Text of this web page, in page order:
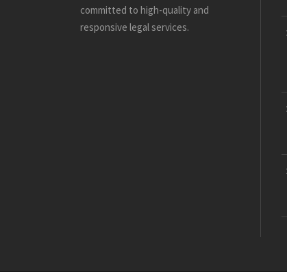
committed to high-quality and
responsive legal services.